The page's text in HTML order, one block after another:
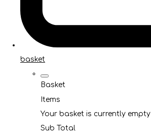
basket
Basket
Items
Your basket is currently empty
Sub Total